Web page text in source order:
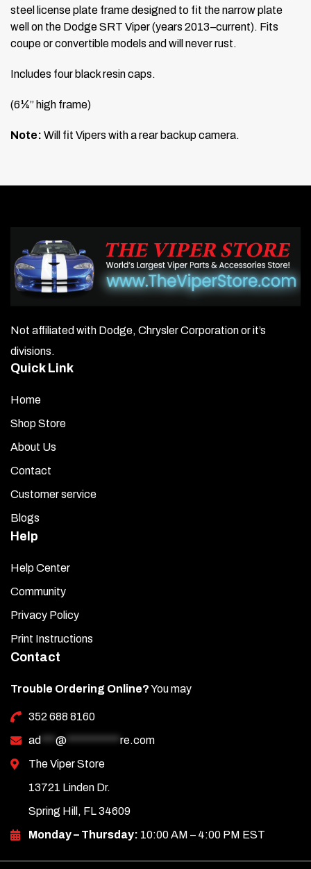
steel license plate frame designed to fit the narrow plate
well on the Dodge SRT Viper (years 2013–current). Fits
coupe or convertible models and will never rust.
Includes four black resin caps.
(6¼” high frame)
Note: Will fit Vipers with a rear backup camera.
Not affiliated with Dodge, Chrysler Corporation or it’s
divisions.
Quick Link
Home
Shop Store
About Us
Contact
Customer service
Blogs
Help
Help Center
Community
Privacy Policy
Print Instructions
Contact
Trouble Ordering Online?You may
352 688 8160
ad *** @ *********** re.com
The Viper Store
13721 Linden Dr.
Spring Hill, FL 34609
Monday – Thursday: 10:00 AM – 4:00 PM EST